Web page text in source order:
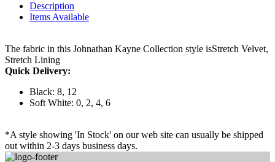
Description
Items Available
The fabric in this Johnathan Kayne Collection style isStretch Velvet,
Stretch Lining
Quick Delivery:
Black: 8, 12
Soft White: 0, 2, 4, 6
*A style showing 'In Stock' on our web site can usually be shipped
out within 2-3 days business days.